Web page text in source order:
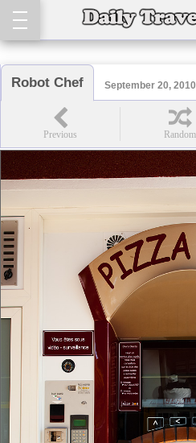
Robot Chef September 20, 2010